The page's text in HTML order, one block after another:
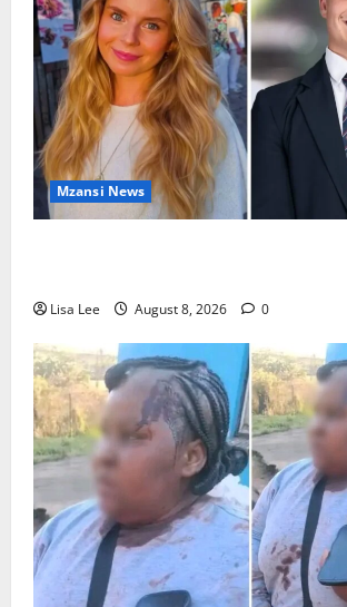
Mzansi News
Lisa Lee August 8, 2026 0